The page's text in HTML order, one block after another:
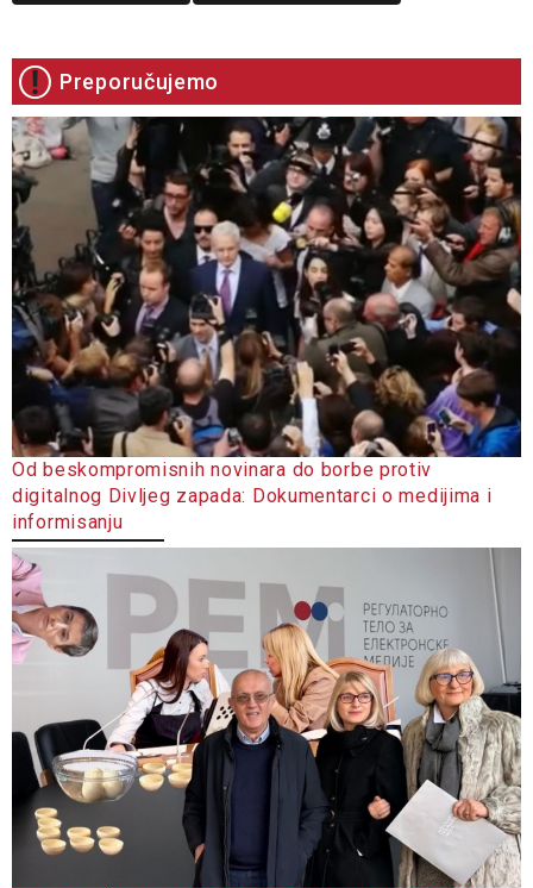
Preporučujemo
Od beskompromisnih novinara do borbe protiv
digitalnog Divljeg zapada: Dokumentarci o medijima i
informisanju